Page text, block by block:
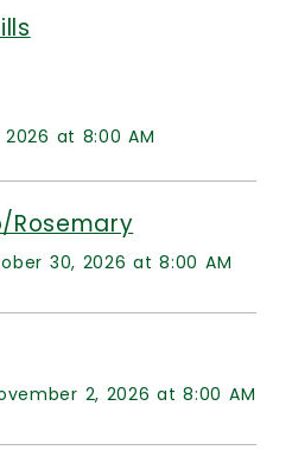
at 8:00 AM
Rosemary
30, 2026 at 8:00 AM
2, 2026 at 8:00 AM